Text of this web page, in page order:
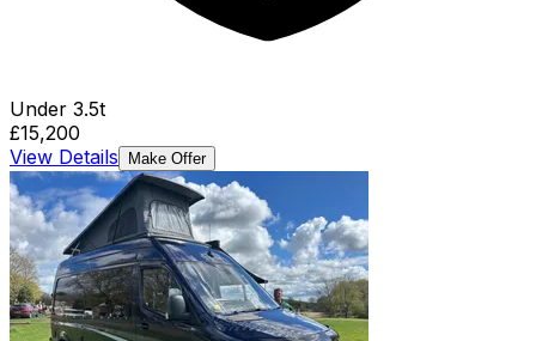
Under 3.5t
£15,200
View Details
Make Offer